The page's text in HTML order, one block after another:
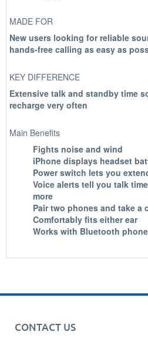
MADE FOR
New users looking for reliable
hands-free calling as easy as
KEY DIFFERENCE
Extensive talk and standby time
recharge very often
Main Benefits
Fights noise and wind
iPhone displays headset
Power switch lets you
Voice alerts tell you talk
more
Pair two phones and take a
Comfortably fits either ear
Works with Bluetooth
CONTACT US